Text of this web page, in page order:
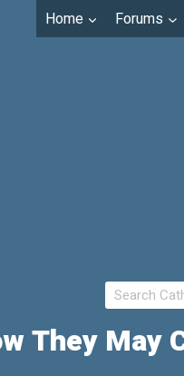
Home Forums
They May